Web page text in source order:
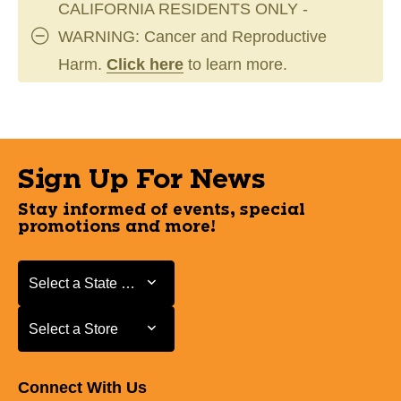
CALIFORNIA RESIDENTS ONLY -
WARNING: Cancer and Reproductive
Harm. Click here to learn more.
Sign Up For News
Stay informed of events, special
promotions and more!
Select a State or Province
Select a State or Province
Select a Store
Select a Store
Connect With Us